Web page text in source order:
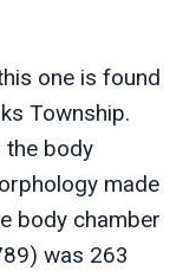
one is found
Township.
the body
made
body chamber
was 263